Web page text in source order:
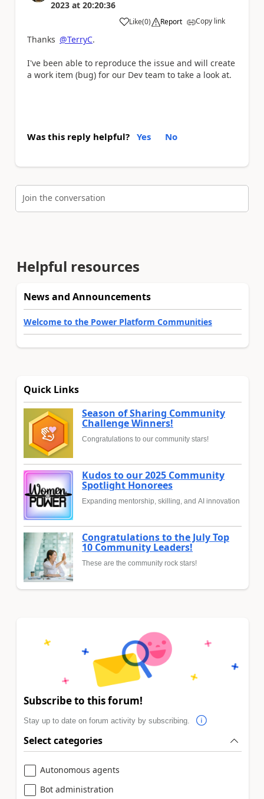
2023 at 20:20:36
Like
a (0) Report Copy link
Thanks @TerryC.
I've been able to reproduce the issue and will create
a work item (bug) for our Dev team to take a look at.
Was this reply helpful? Yes No
Join the conversation
Helpful resources
News and Announcements
Welcome to the Power Platform Communities
Quick Links
Season of Sharing Community
Challenge Winners!
Congratulations to our community stars!
Kudos to our 2025 Community
Spotlight Honorees
Expanding mentorship, skilling, and AI innovation
Congratulations to the July Top
10 Community Leaders!
These are the community rock stars!
Subscribe to this forum!
Stay up to date on forum activity by subscribing.
Select categories
Autonomous agents
Bot administration